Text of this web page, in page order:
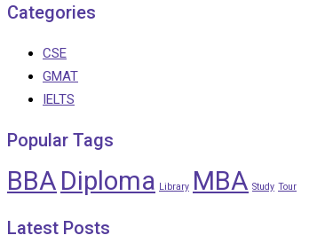
Categories
CSE
GMAT
IELTS
Popular Tags
BBA Diploma Library MBA Study Tour
Latest Posts